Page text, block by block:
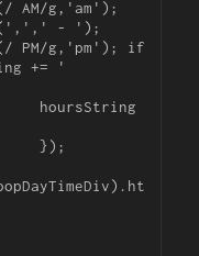
AM/g,'am');
- ');
PM/g,'pm'); if
+= '